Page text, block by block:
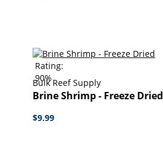
Rating:
90%
Bulk Reef Supply
Brine Shrimp - Freeze Dried
$9.99